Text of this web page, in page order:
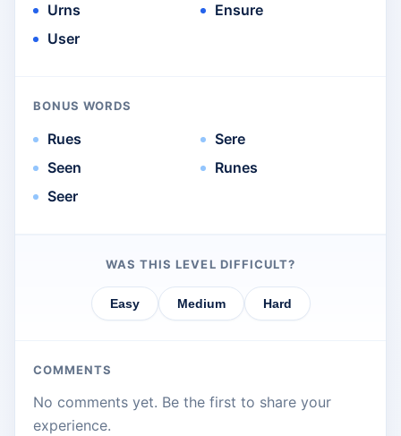
Urns
User
Ensure
BONUS WORDS
Rues
Seen
Seer
Sere
Runes
WAS THIS LEVEL DIFFICULT?
Easy Medium Hard
COMMENTS
No comments yet. Be the first to share your
experience.